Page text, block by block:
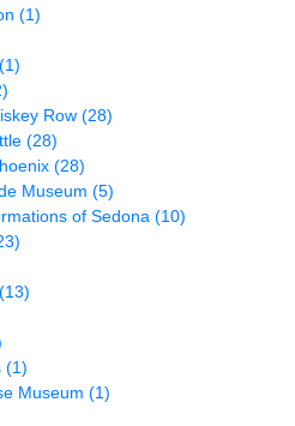
(1)
(1)
Row (28)
(28)
(28)
Museum (5)
of Sedona (10)
(13)
(1)
Museum (1)